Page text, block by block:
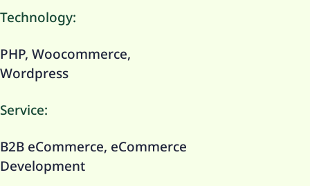
Technology:
PHP, Woocommerce,
Wordpress
Service:
B2B eCommerce, eCommerce
Development